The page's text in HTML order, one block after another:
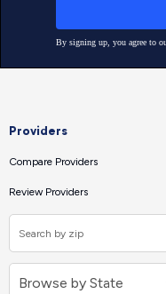
Providers
Compare Providers
Review Providers